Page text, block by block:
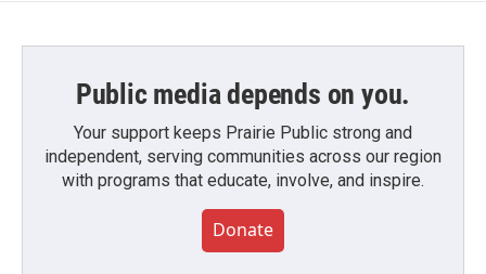
Public media depends on you.
Your support keeps Prairie Public strong and
independent, serving communities across our region
with programs that educate, involve, and inspire.
Donate